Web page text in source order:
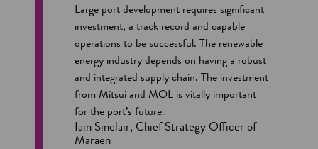
Large port development requires significant
investment, a track record and capable
operations to be successful. The renewable
energy industry depends on having a robust
and integrated supply chain. The investment
from Mitsui and MOL is vitally important
for the port’s future.
Iain Sinclair, Chief Strategy Officer of
Maraen